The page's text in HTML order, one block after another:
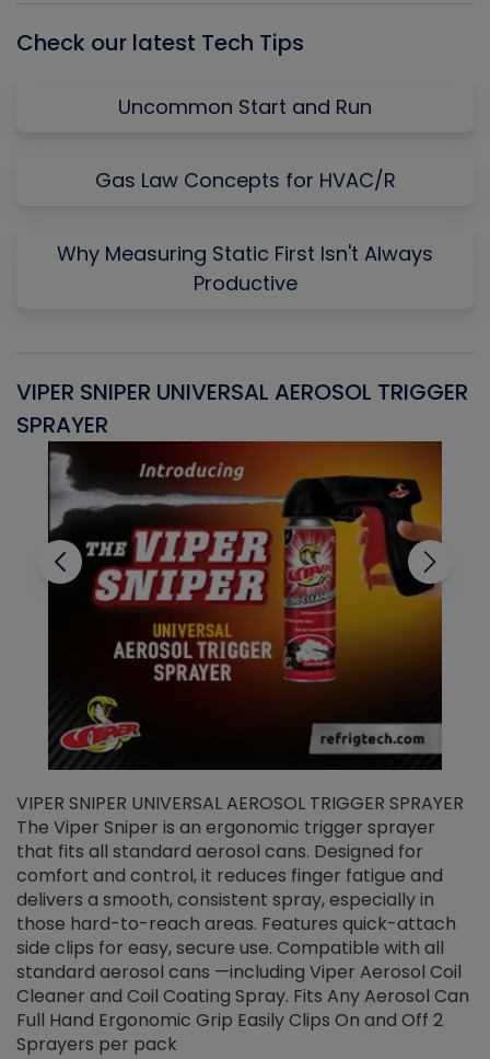
Check our latest Tech Tips
Uncommon Start and Run
Gas Law Concepts for HVAC/R
Why Measuring Static First Isn't Always
Productive
VIPER SNIPER UNIVERSAL AEROSOL TRIGGER
SPRAYER
VIPER SNIPER UNIVERSAL AEROSOL TRIGGER SPRAYER
The Viper Sniper is an ergonomic trigger sprayer
that fits all standard aerosol cans. Designed for
comfort and control, it reduces finger fatigue and
delivers a smooth, consistent spray, especially in
those hard-to-reach areas. Features quick-attach
side clips for easy, secure use. Compatible with all
standard aerosol cans —including Viper Aerosol Coil
Cleaner and Coil Coating Spray. Fits Any Aerosol Can
Full Hand Ergonomic Grip Easily Clips On and Off 2
Sprayers per pack